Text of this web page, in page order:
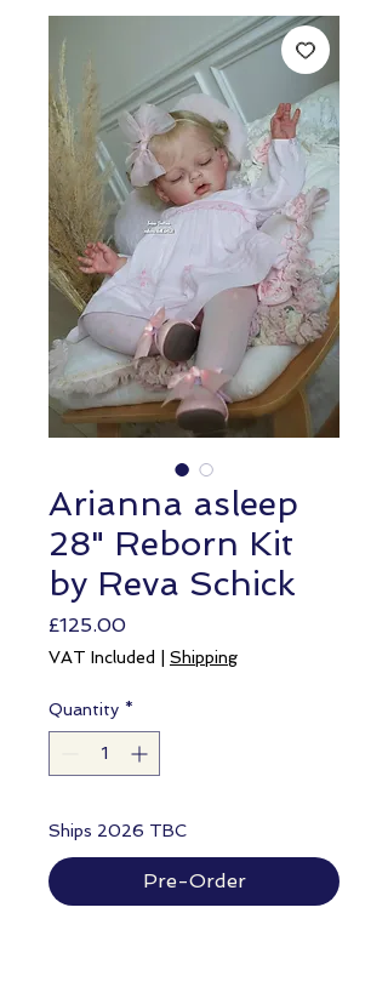
Arianna asleep
28" Reborn Kit
by Reva Schick
£125.00Price
VAT Included Shipping
Quantity *
Ships 2026 TBC
Pre-Order